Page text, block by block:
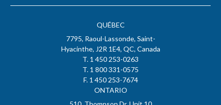
QUÉBEC
7795, Raoul-Lassonde, Saint-
Hyacinthe, J2R 1E4, QC, Canada
T. 1 450 253-0263
T. 1 800 331-0575
F. 1 450 253-7674
ONTARIO